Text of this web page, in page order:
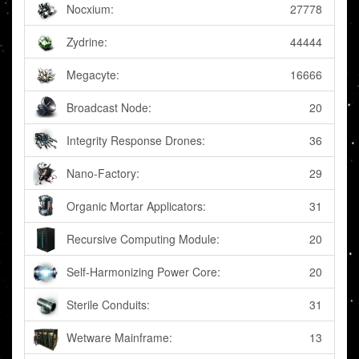
Nocxium: 27778
Zydrine: 44444
Megacyte: 16666
Broadcast Node: 20
Integrity Response Drones: 36
Nano-Factory: 29
Organic Mortar Applicators: 31
Recursive Computing Module: 20
Self-Harmonizing Power Core: 20
Sterile Conduits: 31
Wetware Mainframe: 13